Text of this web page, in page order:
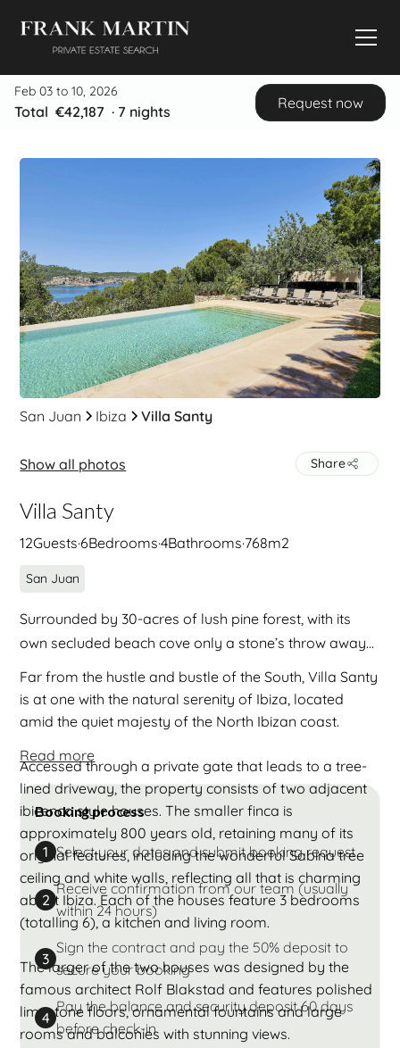
Feb 03 to 10, 2026
Total €42,187 · 7 nights
Request now
San Juan Ibiza Villa Santy
Show all photos
Villa Santy
12Guests·6Bedrooms·4Bathrooms·768m2
San Juan
Share
Surrounded by 30-acres of lush pine forest, with its
own secluded beach cove only a stone’s throw away...
Far from the hustle and bustle of the South, Villa Santy
is at one with the natural serenity of Ibiza, located
amid the quiet majesty of the North Ibizan coast.
Accessed through a private gate that leads to a tree-
lined driveway, the property consists of two adjacent
ibicenco style houses. The smaller finca is
approximately 800 years old, retaining many of its
original features, including the wonderful Sabina tree
ceiling and white walls, reflecting all that is charming
about Ibiza. Each of the houses feature 3 bedrooms
(totalling 6), a kitchen and living room.
The larger of the two houses was designed by the
famous architect Rolf Blakstad and features polished
limestone floors, ornamental fountains and large
rooms and balconies with stunning views.
Read more
Booking process
1 Select your dates and submit booking request
2
Receive confirmation from our team (usually
within 24 hours)
3
Sign the contract and pay the 50% deposit to
secure your booking
4
Pay the balance and security deposit 60 days
before check-in